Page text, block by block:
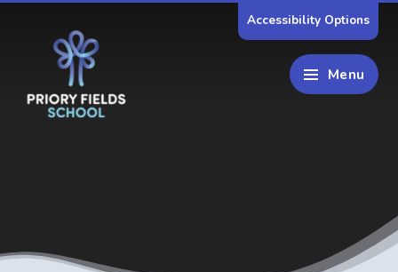
Accessibility Options
Menu